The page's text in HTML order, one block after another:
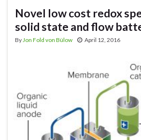
Novel low cost redox
solid state and flow
By Jon Fold von Bülow April 12, 2016